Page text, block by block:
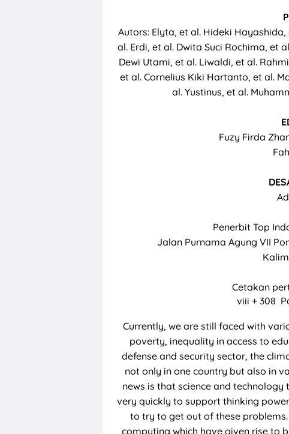
Autors: Elyta, et al. Hideki
al. Erdi, et al. Dwita Suci Rochima, et
Dewi Utami, et al. Liwaldi, et al.
et al. Cornelius Kiki Hartanto, et al.
al. Yustinus, et al.
Fuzy Firda
Penerbit Top
Jalan Purnama Agung VII
Cetakan
viii + 308
Currently, we are still faced with
poverty, inequality in access to
defense and security sector, the
not only in one country but also in
news is that science and
very quickly to support thinking
to try to get out of these
computing which have given rise to